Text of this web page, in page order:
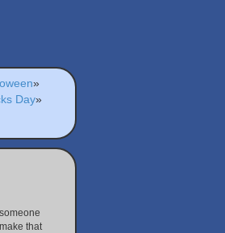
»
Day»
that